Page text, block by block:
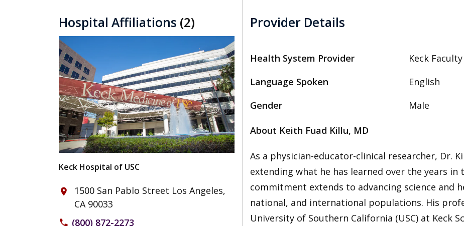
Hospital Affiliations (2)
Keck Hospital of USC
place
1500 San Pablo Street Los Angeles,
CA 90033
phone (800) 872-2273
Provider Details
Health System Provider
Keck
Language Spoken
English
Gender
Male
About Keith Fuad Killu, MD
As a physician-educator-clinical researcher, Dr.
extending what he has learned over the years
commitment extends to advancing science and
national, and international populations. His
University of Southern California (USC) at Keck